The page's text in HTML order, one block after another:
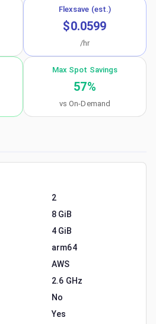
Flexsave (est.)
$0.0599
/hr
Max Spot Savings
57%
vs On-Demand
2
8 GiB
4 GiB
arm64
AWS
2.6 GHz
No
Yes